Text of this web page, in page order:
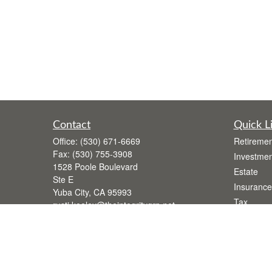
Contact
Office: (530) 671-6669
Fax: (530) 755-3908
1528 Poole Boulevard
Ste E
Yuba City, CA 95993
rusti.keeley@theintegritygrp.net
Quick
Estate
Insurance
Tax